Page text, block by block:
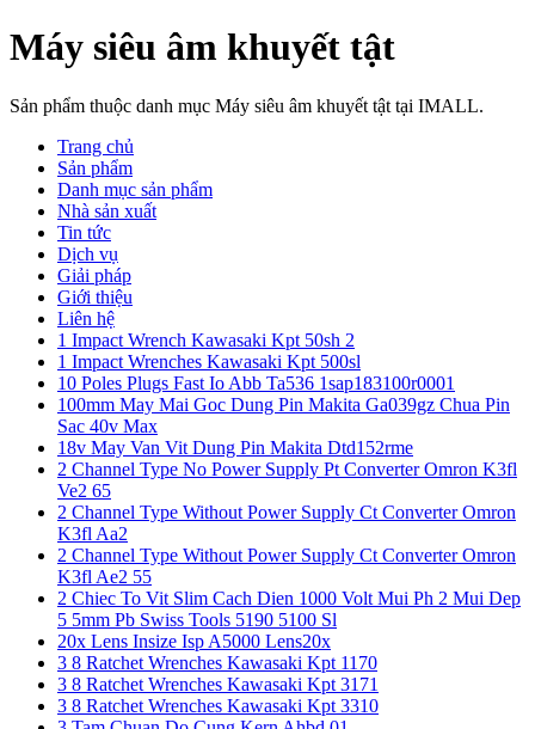
Máy siêu âm khuyết tật
Sản phẩm thuộc danh mục Máy siêu âm khuyết tật tại IMALL.
Trang chủ
Sản phẩm
Danh mục sản phẩm
Nhà sản xuất
Tin tức
Dịch vụ
Giải pháp
Giới thiệu
Liên hệ
1 Impact Wrench Kawasaki Kpt 50sh 2
1 Impact Wrenches Kawasaki Kpt 500sl
10 Poles Plugs Fast Io Abb Ta536 1sap183100r0001
100mm May Mai Goc Dung Pin Makita Ga039gz Chua Pin
Sac 40v Max
18v May Van Vit Dung Pin Makita Dtd152rme
2 Channel Type No Power Supply Pt Converter Omron K3fl
Ve2 65
2 Channel Type Without Power Supply Ct Converter Omron
K3fl Aa2
2 Channel Type Without Power Supply Ct Converter Omron
K3fl Ae2 55
2 Chiec To Vit Slim Cach Dien 1000 Volt Mui Ph 2 Mui Dep
5 5mm Pb Swiss Tools 5190 5100 Sl
20x Lens Insize Isp A5000 Lens20x
3 8 Ratchet Wrenches Kawasaki Kpt 1170
3 8 Ratchet Wrenches Kawasaki Kpt 3171
3 8 Ratchet Wrenches Kawasaki Kpt 3310